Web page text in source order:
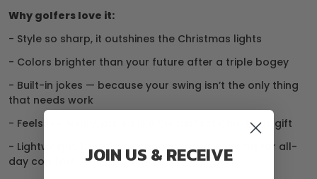
Why golfers love it:
- Style so sharp, it outshines the Christmas lights
- Colors brighter than your future after a triple bogey
- Built-in jokes — because your swing isn’t the only thing
that needs work
- Feels like luxury, priced like the perfect Christmas gift
- Lightweight, breathable, and moisture-wicking for all-
day comfort
JOIN US & RECEIVE